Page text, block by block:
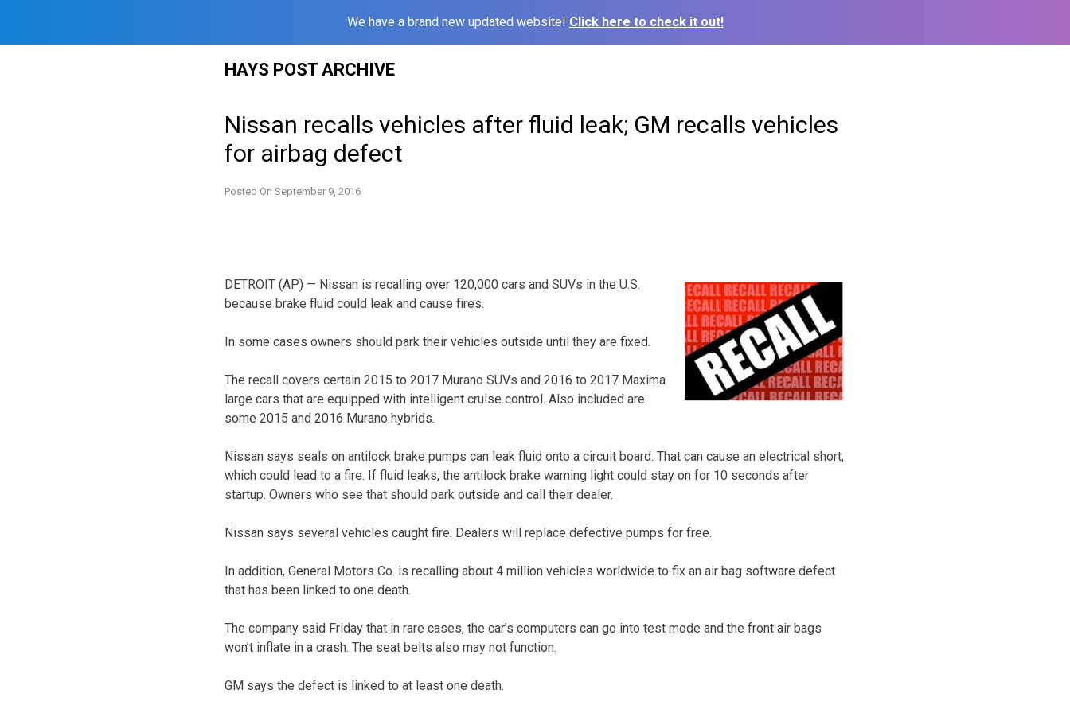
We have a brand new updated website! Click here to check it out!
HAYS POST ARCHIVE
Nissan recalls vehicles after fluid leak; GM recalls vehicles
for airbag defect
Posted On September 9, 2016
DETROIT (AP) — Nissan is recalling over 120,000 cars and SUVs in the U.S.
because brake fluid could leak and cause fires.
In some cases owners should park their vehicles outside until they are fixed.
The recall covers certain 2015 to 2017 Murano SUVs and 2016 to 2017 Maxima
large cars that are equipped with intelligent cruise control. Also included are
some 2015 and 2016 Murano hybrids.
Nissan says seals on antilock brake pumps can leak fluid onto a circuit board. That can cause an electrical short,
which could lead to a fire. If fluid leaks, the antilock brake warning light could stay on for 10 seconds after
startup. Owners who see that should park outside and call their dealer.
Nissan says several vehicles caught fire. Dealers will replace defective pumps for free.
In addition, General Motors Co. is recalling about 4 million vehicles worldwide to fix an air bag software defect
that has been linked to one death.
The company said Friday that in rare cases, the car’s computers can go into test mode and the front air bags
won’t inflate in a crash. The seat belts also may not function.
GM says the defect is linked to at least one death.